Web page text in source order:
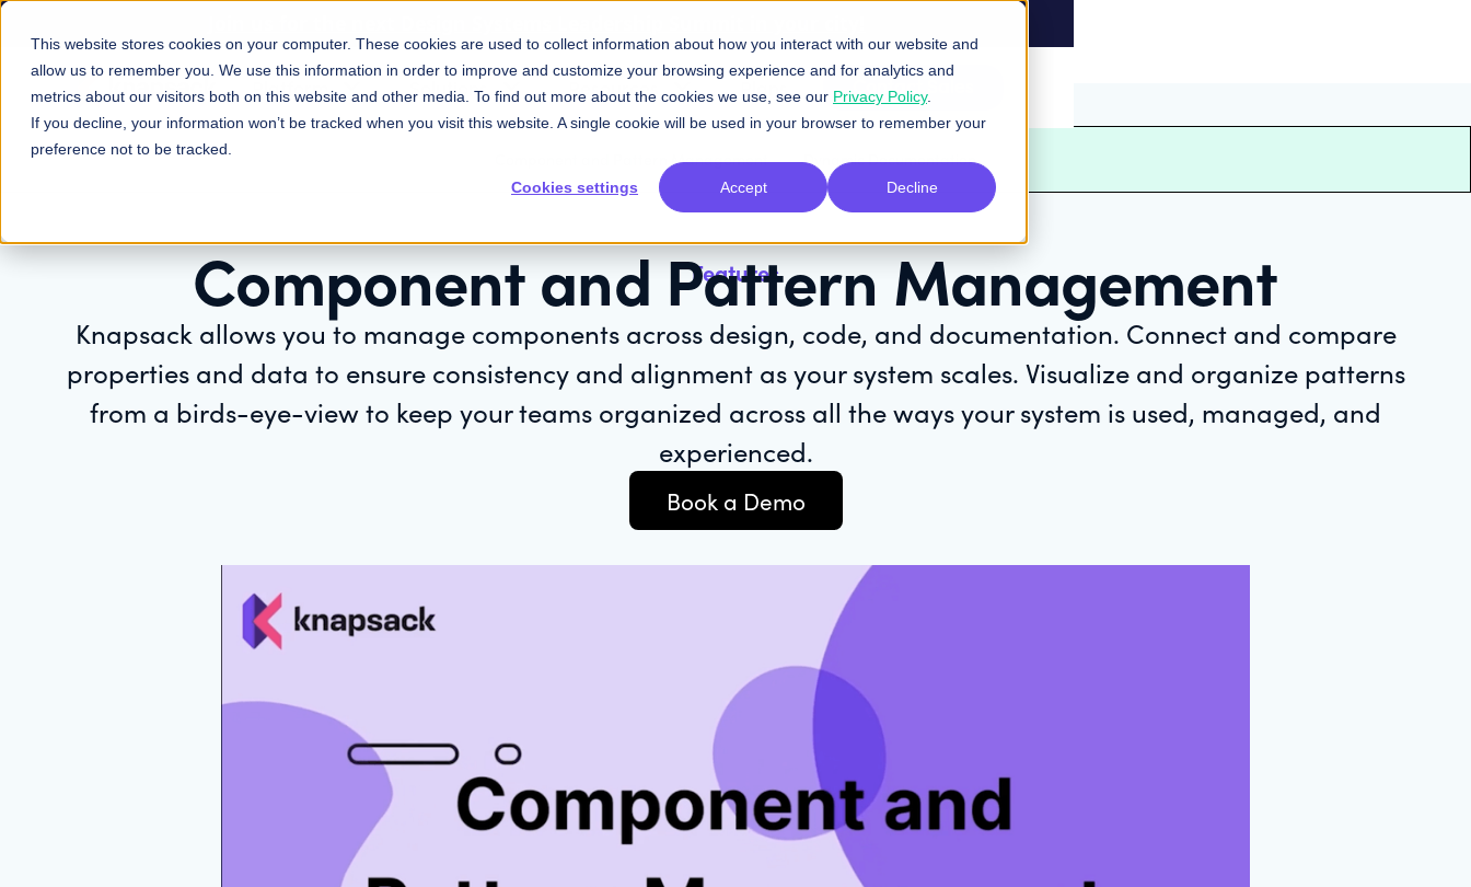
This website stores cookies on your computer. These cookies are used to collect information about how you interact with our website and
allow us to remember you. We use this information in order to improve and customize your browsing experience and for analytics and
metrics about our visitors both on this website and other media. To find out more about the cookies we use, see our Privacy Policy.
If you decline, your information won’t be tracked when you visit this website. A single cookie will be used in your browser to remember your
preference not to be tracked.
Cookies settings Accept Decline
Platform Solutions Resources Plans Contact Sales
Component and Pattern Management Dynamic Documentation
Features
Component and Pattern Management
Knapsack allows you to manage components across design, code, and documentation. Connect and compare
properties and data to ensure consistency and alignment as your system scales. Visualize and organize patterns
from a birds-eye-view to keep your teams organized across all the ways your system is used, managed, and
experienced.
Book a Demo